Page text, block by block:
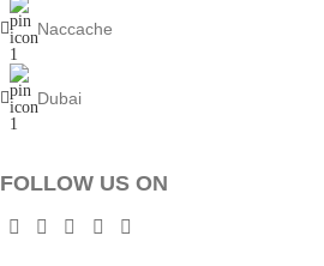
Naccache
Dubai
FOLLOW US ON